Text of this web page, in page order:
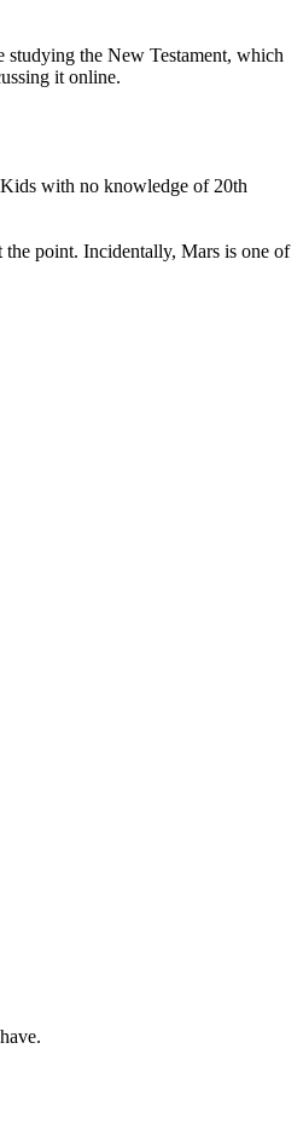
studying the New Testament, which
it online.
with no knowledge of 20th
the point. Incidentally, Mars is one of